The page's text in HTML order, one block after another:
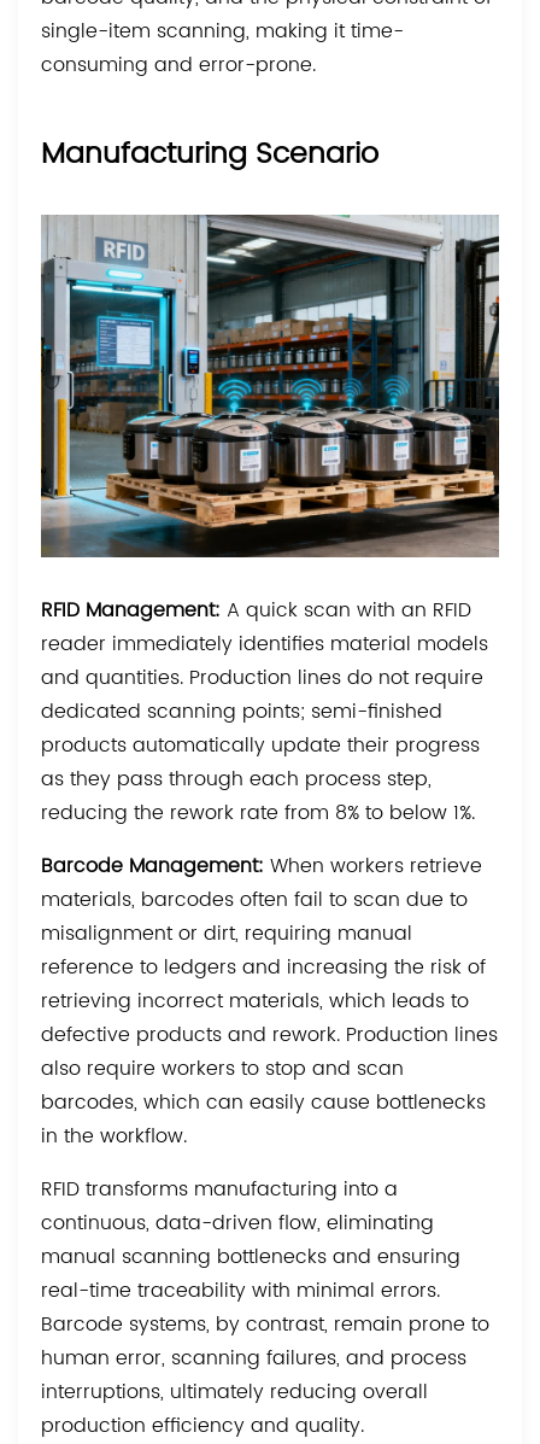
single-item scanning, making it time-
consuming and error-prone.
Manufacturing Scenario
RFID Management: A quick scan with an RFID
reader immediately identifies material models
and quantities. Production lines do not require
dedicated scanning points; semi-finished
products automatically update their progress
as they pass through each process step,
reducing the rework rate from 8% to below 1%.
Barcode Management: When workers retrieve
materials, barcodes often fail to scan due to
misalignment or dirt, requiring manual
reference to ledgers and increasing the risk of
retrieving incorrect materials, which leads to
defective products and rework. Production lines
also require workers to stop and scan
barcodes, which can easily cause bottlenecks
in the workflow.
RFID transforms manufacturing into a
continuous, data-driven flow, eliminating
manual scanning bottlenecks and ensuring
real-time traceability with minimal errors.
Barcode systems, by contrast, remain prone to
human error, scanning failures, and process
interruptions, ultimately reducing overall
production efficiency and quality.